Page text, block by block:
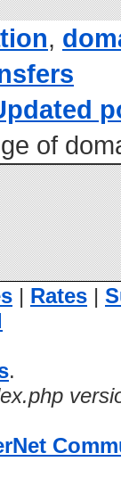
,
of
| Rates |
.